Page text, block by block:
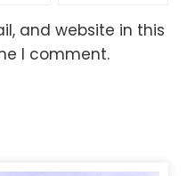
and website in this
I comment.